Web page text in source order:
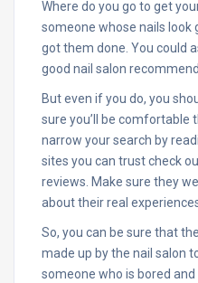
Where do you go to get
someone whose nails look
got them done. You could
good nail salon
But even if you do, you
sure you’ll be comfortable
narrow your search by
sites you can trust check
reviews. Make sure they
about their real
So, you can be sure that
made up by the nail salon
someone who is bored